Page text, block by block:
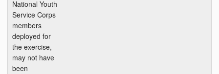
National Youth
Service Corps
members
deployed for
the exercise,
may not have
been